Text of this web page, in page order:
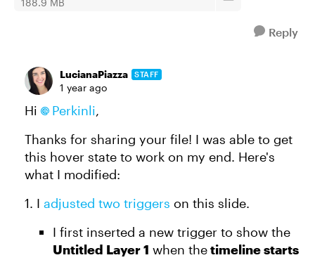
188.9 MB
Reply
LucianaPiazza STAFF
1 year ago
Hi Perkinli,
Thanks for sharing your file! I was able to get
this hover state to work on my end. Here's
what I modified:
1. I adjusted two triggers on this slide.
I first inserted a new trigger to show the
Untitled Layer 1 when thetimeline starts